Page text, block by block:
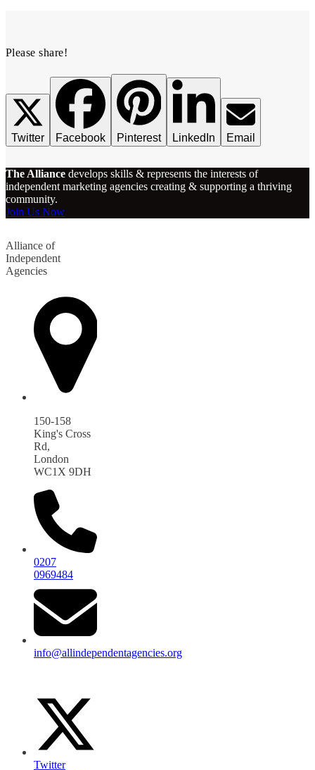
Please share!
Twitter Facebook Pinterest LinkedIn Email
The Alliance develops skills & represents the interests of
independent marketing agencies creating & supporting a thriving
community.
Join Us Now
Alliance of
Independent
Agencies
150-158
King's Cross
Rd,
London
WC1X 9DH
0207
0969484
info@allindependentagencies.org
Twitter